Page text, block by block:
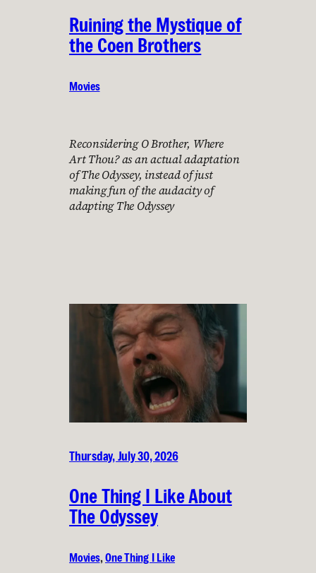
Ruining the Mystique of
the Coen Brothers
Movies
Reconsidering O Brother, Where
Art Thou? as an actual adaptation
of The Odyssey, instead of just
making fun of the audacity of
adapting The Odyssey
Thursday, July 30, 2026
One Thing I Like About
The Odyssey
Movies, One Thing I Like